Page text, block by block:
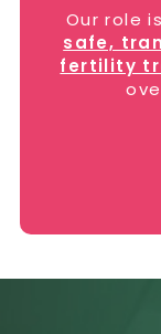
Our role
safe,
fertility